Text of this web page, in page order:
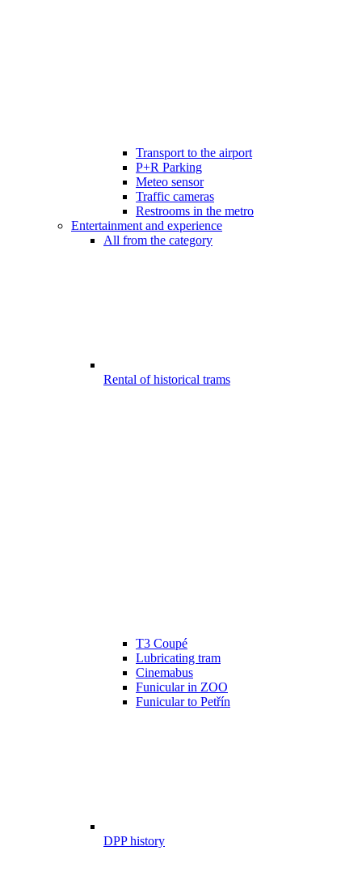
Transport to the airport
P+R Parking
Meteo sensor
Traffic cameras
Restrooms in the metro
Entertainment and experience
All from the category
Rental of historical trams
T3 Coupé
Lubricating tram
Cinemabus
Funicular in ZOO
Funicular to Petřín
DPP history